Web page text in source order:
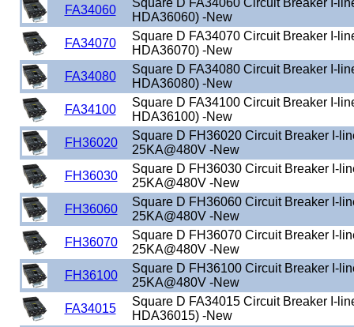
FA34060
Square D FA34060 Circuit Breaker I-
HDA36060) -New
FA34070
Square D FA34070 Circuit Breaker I-
HDA36070) -New
FA34080
Square D FA34080 Circuit Breaker I-
HDA36080) -New
FA34100
Square D FA34100 Circuit Breaker I-
HDA36100) -New
FH36020
Square D FH36020 Circuit Breaker I-
25KA@480V -New
FH36030
Square D FH36030 Circuit Breaker I-
25KA@480V -New
FH36060
Square D FH36060 Circuit Breaker I-
25KA@480V -New
FH36070
Square D FH36070 Circuit Breaker I-
25KA@480V -New
FH36100
Square D FH36100 Circuit Breaker I-
25KA@480V -New
FA34015
Square D FA34015 Circuit Breaker I-
HDA36015) -New